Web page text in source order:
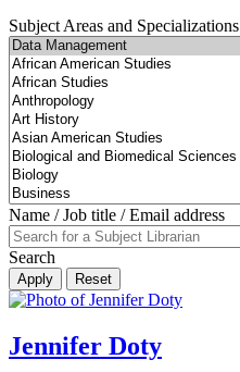
Subject Areas and Specializations
Name / Job title / Email address
Search
Jennifer Doty